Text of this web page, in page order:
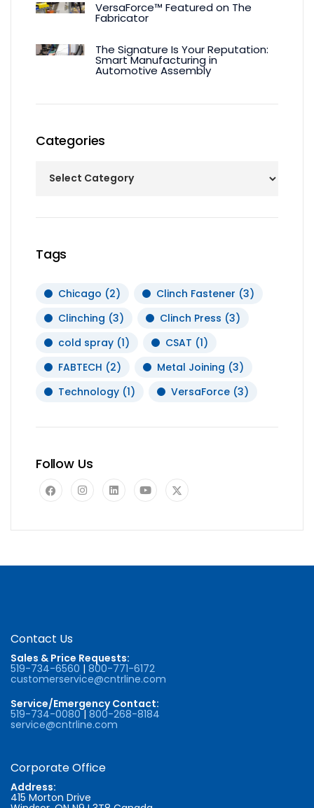
VersaForce™ Featured on The
Fabricator
The Signature Is Your Reputation:
Smart Manufacturing in
Automotive Assembly
Categories
Tags
Chicago (2) Clinch Fastener (3)
Clinching (3) Clinch Press (3)
cold spray (1) CSAT (1)
FABTECH (2) Metal Joining (3)
Technology (1) VersaForce (3)
Follow Us
Contact Us
Sales & Price Requests:
519-734-6560 | 800-771-6172
customerservice@cntrline.com
Service/Emergency Contact:
519-734-0080| 800-268-8184
service@cntrline.com
Corporate Office
Address:
415 Morton Drive